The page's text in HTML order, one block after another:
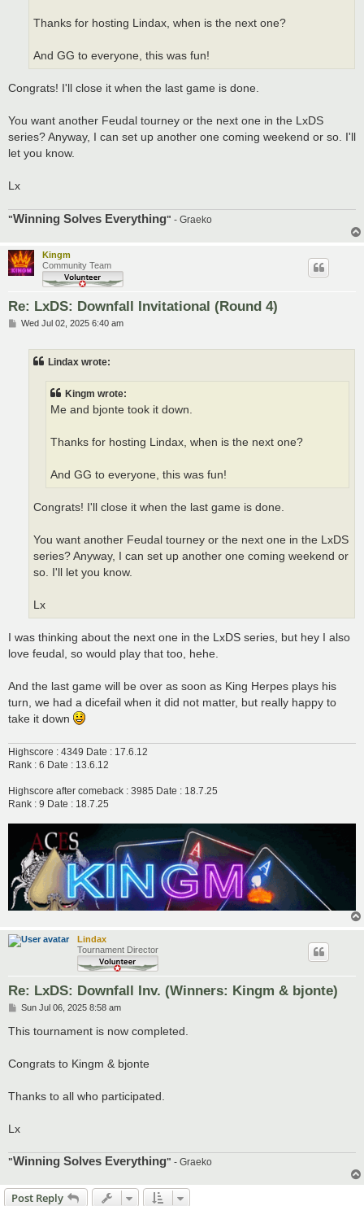
Thanks for hosting Lindax, when is the next one?
And GG to everyone, this was fun!
Congrats! I'll close it when the last game is done.
You want another Feudal tourney or the next one in the LxDS
series? Anyway, I can set up another one coming weekend or so. I'll
let you know.
Lx
"Winning Solves Everything" - Graeko
Kingm
Community Team
Re: LxDS: Downfall Invitational (Round 4)
PWed Jul 02, 2025 6:40 am
Lindax wrote:
Kingm wrote:
Me and bjonte took it down.
Thanks for hosting Lindax, when is the next one?
And GG to everyone, this was fun!
Congrats! I'll close it when the last game is done.
You want another Feudal tourney or the next one in the LxDS
series? Anyway, I can set up another one coming weekend or
so. I'll let you know.
Lx
I was thinking about the next one in the LxDS series, but hey I also
love feudal, so would play that too, hehe.
And the last game will be over as soon as King Herpes plays his
turn, we had a dicefail when it did not matter, but really happy to
take it down
Highscore : 4349 Date : 17.6.12
Rank : 6 Date : 13.6.12
Highscore after comeback : 3985 Date : 18.7.25
Rank : 9 Date : 18.7.25
Lindax
Tournament Director
Re: LxDS: Downfall Inv. (Winners: Kingm & bjonte)
P
s
t
Sun Jul 06, 2025 8:58 am
This tournament is now completed.
Congrats to Kingm & bjonte
Thanks to all who participated.
Lx
"Winning Solves Everything" - Graeko
Post Reply